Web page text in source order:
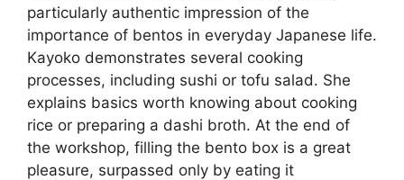
particularly authentic impression of the
importance of bentos in everyday Japanese life.
Kayoko demonstrates several cooking
processes, including sushi or tofu salad. She
explains basics worth knowing about cooking
rice or preparing a dashi broth. At the end of
the workshop, filling the bento box is a great
pleasure, surpassed only by eating it